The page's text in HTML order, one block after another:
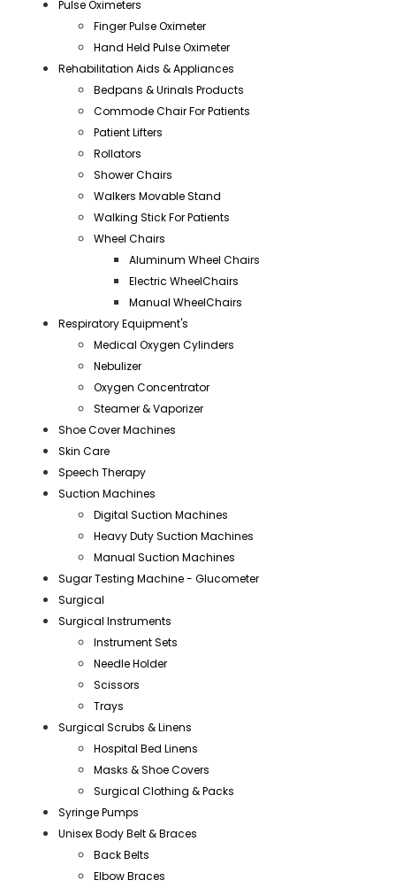
Pulse Oximeters
Finger Pulse Oximeter
Hand Held Pulse Oximeter
Rehabilitation Aids & Appliances
Bedpans & Urinals Products
Commode Chair For Patients
Patient Lifters
Rollators
Shower Chairs
Walkers Movable Stand
Walking Stick For Patients
Wheel Chairs
Aluminum Wheel Chairs
Electric WheelChairs
Manual WheelChairs
Respiratory Equipment's
Medical Oxygen Cylinders
Nebulizer
Oxygen Concentrator
Steamer & Vaporizer
Shoe Cover Machines
Skin Care
Speech Therapy
Suction Machines
Digital Suction Machines
Heavy Duty Suction Machines
Manual Suction Machines
Sugar Testing Machine - Glucometer
Surgical
Surgical Instruments
Instrument Sets
Needle Holder
Scissors
Trays
Surgical Scrubs & Linens
Hospital Bed Linens
Masks & Shoe Covers
Surgical Clothing & Packs
Syringe Pumps
Unisex Body Belt & Braces
Back Belts
Elbow Braces